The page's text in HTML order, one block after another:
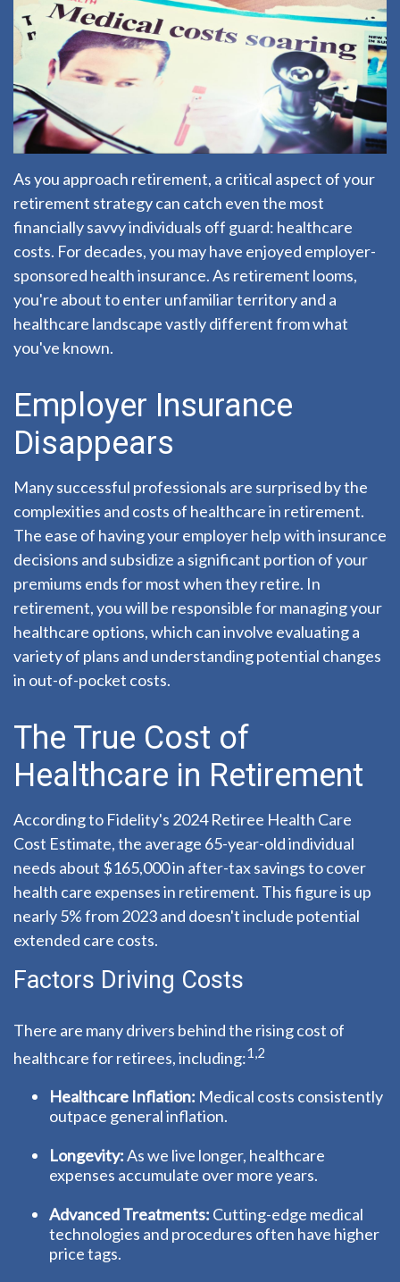
As you approach retirement, a critical aspect of your
retirement strategy can catch even the most
financially savvy individuals off guard: healthcare
costs. For decades, you may have enjoyed employer-
sponsored health insurance. As retirement looms,
you're about to enter unfamiliar territory and a
healthcare landscape vastly different from what
you've known.
Employer Insurance
Disappears
Many successful professionals are surprised by the
complexities and costs of healthcare in retirement.
The ease of having your employer help with insurance
decisions and subsidize a significant portion of your
premiums ends for most when they retire. In
retirement, you will be responsible for managing your
healthcare options, which can involve evaluating a
variety of plans and understanding potential changes
in out-of-pocket costs.
The True Cost of
Healthcare in Retirement
According to Fidelity's 2024 Retiree Health Care
Cost Estimate, the average 65-year-old individual
needs about $165,000 in after-tax savings to cover
health care expenses in retirement. This figure is up
nearly 5% from 2023 and doesn't include potential
extended care costs.
Factors Driving Costs
There are many drivers behind the rising cost of
healthcare for retirees, including:1,2
Healthcare Inflation: Medical costs consistently
outpace general inflation.
Longevity:As we live longer, healthcare
expenses accumulate over more years.
Advanced Treatments: Cutting-edge medical
technologies and procedures often have higher
price tags.